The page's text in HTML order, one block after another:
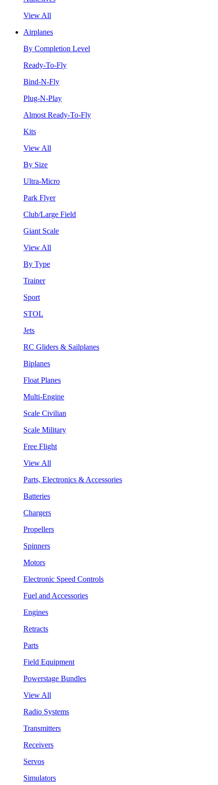
View All
Airplanes
By Completion Level
Ready-To-Fly
Bind-N-Fly
Plug-N-Play
Almost Ready-To-Fly
Kits
View All
By Size
Ultra-Micro
Park Flyer
Club/Large Field
Giant Scale
View All
By Type
Trainer
Sport
STOL
Jets
RC Gliders & Sailplanes
Biplanes
Float Planes
Multi-Engine
Scale Civilian
Scale Military
Free Flight
View All
Parts, Electronics & Accessories
Batteries
Chargers
Propellers
Spinners
Motors
Electronic Speed Controls
Fuel and Accessories
Engines
Retracts
Parts
Field Equipment
Powerstage Bundles
View All
Radio Systems
Transmitters
Receivers
Servos
Simulators